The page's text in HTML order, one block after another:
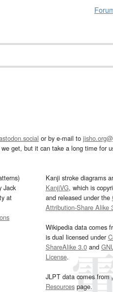
or by e-mail to
get, but it can take a long time for
Jack
at
Kanji stroke diagrams
KanjiVG, which is
and released under the
Attribution-Share Alike
Wikipedia data comes
is dual licensed under
ShareAlike 3.0and
License.
JLPT data comes from
Resourcespage.